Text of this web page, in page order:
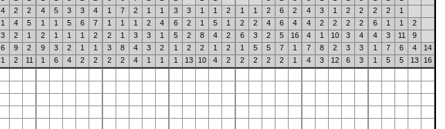
4 2 2 4 5 3 3 4 1 7 2 1 1 3 3 1 1 2 1 1 2 6 2 4 3 1 2 2 2 2
1
1 4 5 1 1 5 6 7 1 1 1 2 4 6 2 1 5 1 2 2 4 6 4 4 2 2 2 2 6 1 1
2
3 2 1 2 1 1 1 2 2 1 3 3 1 5 2 8 4 2 6 3 2 5 16 4 1 10 3 4 4 3 11
9
6 9 2 9 3 2 1 1 3 8 4 3 2 1 2 2 1 2 1 5 5 7 1 7 8 2 3 3 1 7 6 4
14
1 2 11 1 6 4 2 2 2 2 4 1 1 1 13 10 4 2 2 2 2 2 1 4 3 12 6 3 1 5 5 13
16